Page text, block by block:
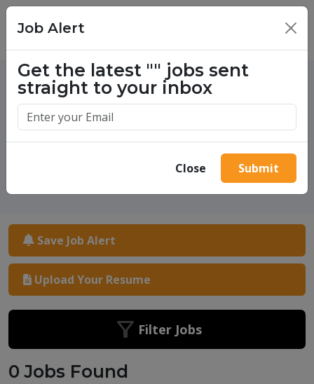
One million success stories.
Start yours today.
Save Job Alert
Upload Your Resume
Filter Jobs
0 Jobs Found
Job Alert ×
Get the latest "" jobs sent
straight to your inbox
Close Submit